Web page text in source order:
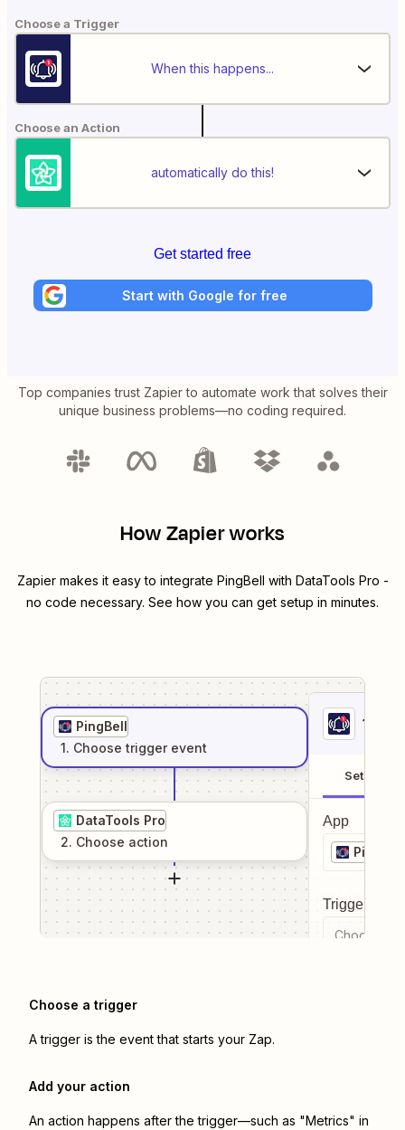
Choose a Trigger
When this happens...
Choose an Action
automatically do this!
Get started free
Start with Google for free
Top companies trust Zapier to automate work that solves their
unique business problems—no coding required.
How Zapier works
Zapier makes it easy to integrate PingBell with DataTools Pro -
no code necessary. See how you can get setup in minutes.
PingBell
1. Choose trigger event
DataTools Pro
2. Choose action
1
Setup
App
PingBell
Trigger
Choose a
Choose a trigger
A trigger is the event that starts your Zap.
Add your action
An action happens after the trigger—such as "Metrics" in